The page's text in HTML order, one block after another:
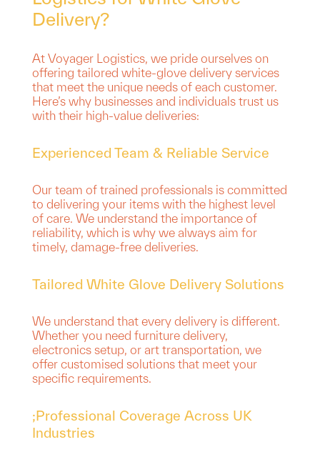
Delivery?
At Voyager Logistics, we pride ourselves on
offering tailored white-glove delivery services
that meet the unique needs of each customer.
Here’s why businesses and individuals trust us
with their high-value deliveries:
Experienced Team & Reliable Service
Our team of trained professionals is committed
to delivering your items with the highest level
of care. We understand the importance of
reliability, which is why we always aim for
timely, damage-free deliveries.
Tailored White Glove Delivery Solutions
We understand that every delivery is different.
Whether you need furniture delivery,
electronics setup, or art transportation, we
offer customised solutions that meet your
specific requirements.
;Professional Coverage Across UK
Industries